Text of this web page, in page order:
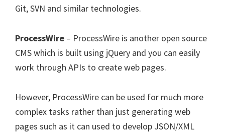
Git, SVN and similar technologies.
ProcessWire – ProcessWire is another open source
CMS which is built using jQuery and you can easily
work through APIs to create web pages.
However, ProcessWire can be used for much more
complex tasks rather than just generating web
pages such as it can used to develop JSON/XML